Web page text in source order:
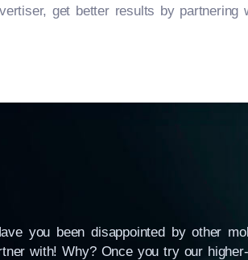
get better results by partnering
you been disappointed by other
with! Why? Once you try our